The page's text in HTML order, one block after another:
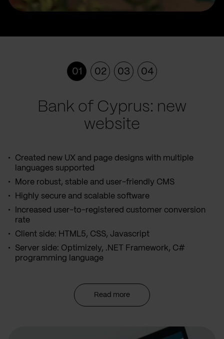
01 02 03 04
Bank of Cyprus: new
website
Created new UX and page designs with multiple
languages supported
More robust, stable and user-friendly CMS
Highly secure and scalable software
Increased user-to-registered customer conversion
rate
Client side: HTML5, CSS, Javascript
Server side: Optimizely, .NET Framework, C#
programming language
Read more